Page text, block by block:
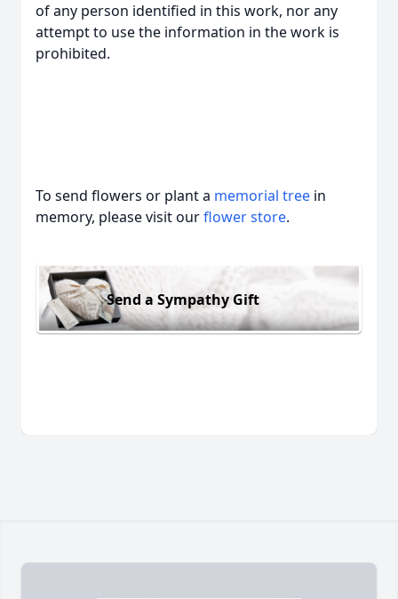
of any person identified in this work, nor any
attempt to use the information in the work is
prohibited.
To send flowers or plant a memorial tree in
memory, please visit ourflower store.
Send a Sympathy Gift